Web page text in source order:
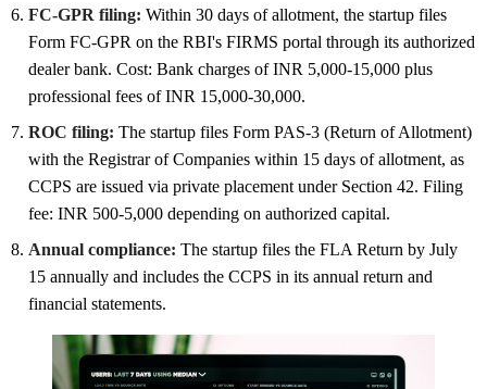
FC-GPR filing: Within 30 days of allotment, the startup files
Form FC-GPR on the RBI's FIRMS portal through its authorized
dealer bank. Cost: Bank charges of INR 5,000-15,000 plus
professional fees of INR 15,000-30,000.
ROC filing: The startup files Form PAS-3 (Return of Allotment)
with the Registrar of Companies within 15 days of allotment, as
CCPS are issued via private placement under Section 42. Filing
fee: INR 500-5,000 depending on authorized capital.
Annual compliance: The startup files the FLA Return by July
15 annually and includes the CCPS in its annual return and
financial statements.